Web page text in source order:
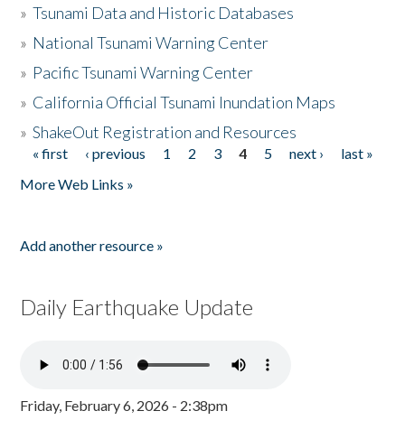
»Tsunami Data and Historic Databases
» National Tsunami Warning Center
» Pacific Tsunami Warning Center
» California Official Tsunami Inundation Maps
»ShakeOut Registration and Resources
Pages
« first ‹ previous 1 2 3 4 5 next ›
last »
More Web Links »
Add another resource »
Daily Earthquake Update
Friday, February 6, 2026 - 2:38pm